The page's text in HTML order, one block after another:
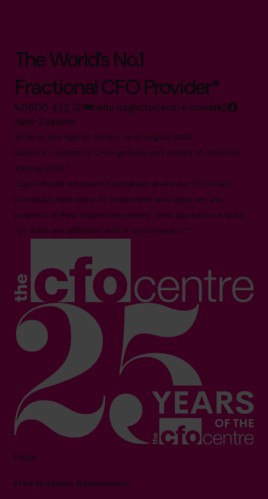
The World’s No.1
Fractional CFO Provider*
0800 422 121 hello.nz@cfocentre.com
New Zealand
All facts and figures correct as of August 2026
Based on number of CFOs globally and volume of countries
trading 2026.*
Logos shown represent companies where our CFOs have
previously held roles. All trademarks and logos are the
property of their respective owners. Their appearance does
not imply any affiliation with or endorsement.**
FAQs
Free Business Assessment